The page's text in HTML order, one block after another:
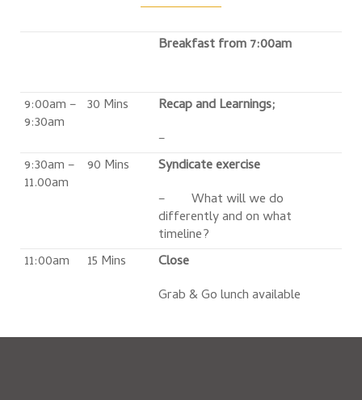
Breakfast from 7:00am
9:00am –
9:30am
30 Mins
Recap and Learnings;
–
9:30am –
11.00am
90 Mins
Syndicate exercise
– What will we do
differently and on what
timeline?
11:00am
15 Mins
Close
Grab & Go lunch available